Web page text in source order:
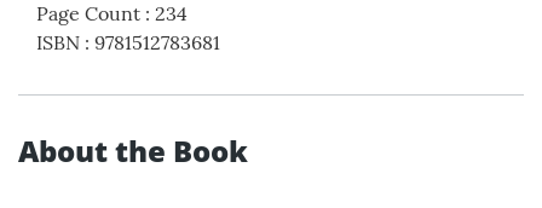
Page Count : 234
ISBN : 9781512783681
About the Book